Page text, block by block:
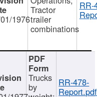
1976
Tractor
trailer
combinations
RR-
Trucks
by RR-478-
Report.pdf